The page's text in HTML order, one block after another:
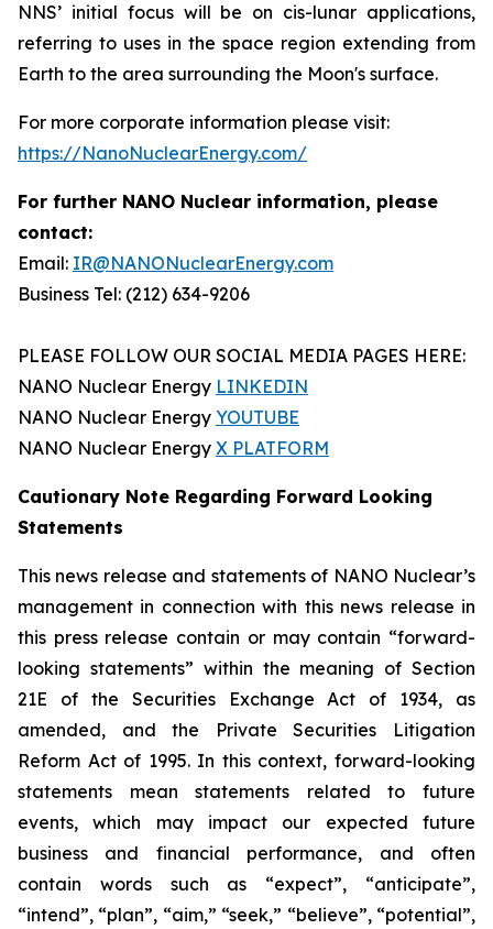
NNS’ initial focus will be on cis-lunar applications,
referring to uses in the space region extending from
Earth to the area surrounding the Moon's surface.
For more corporate information please visit:
https://NanoNuclearEnergy.com/
For further NANO Nuclear information, please
contact:
Email: IR@NANONuclearEnergy.com
Business Tel: (212) 634-9206
PLEASE FOLLOW OUR SOCIAL MEDIA PAGES HERE:
NANO Nuclear Energy LINKEDIN
NANO Nuclear Energy YOUTUBE
NANO Nuclear Energy X PLATFORM
Cautionary Note Regarding Forward Looking
Statements
This news release and statements of NANO Nuclear’s
management in connection with this news release in
this press release contain or may contain “forward-
looking statements” within the meaning of Section
21E of the Securities Exchange Act of 1934, as
amended, and the Private Securities Litigation
Reform Act of 1995. In this context, forward-looking
statements mean statements related to future
events, which may impact our expected future
business and financial performance, and often
contain words such as “expect”, “anticipate”,
“intend”, “plan”, “aim,” “seek,” “believe”, “potential”,